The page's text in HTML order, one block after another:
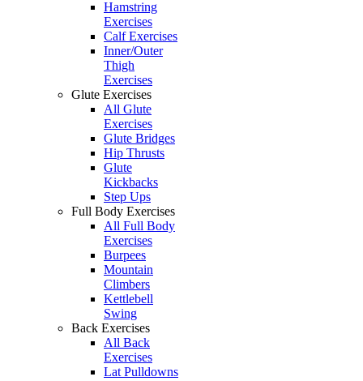
Hamstring
Exercises
Calf Exercises
Inner/Outer
Thigh
Exercises
Glute Exercises
All Glute
Exercises
Glute Bridges
Hip Thrusts
Glute
Kickbacks
Step Ups
Full Body Exercises
All Full Body
Exercises
Burpees
Mountain
Climbers
Kettlebell
Swing
Back Exercises
All Back
Exercises
Lat Pulldowns